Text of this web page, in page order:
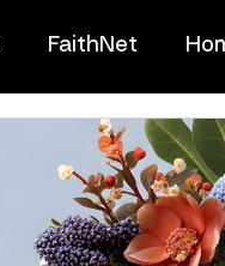
FaithNet